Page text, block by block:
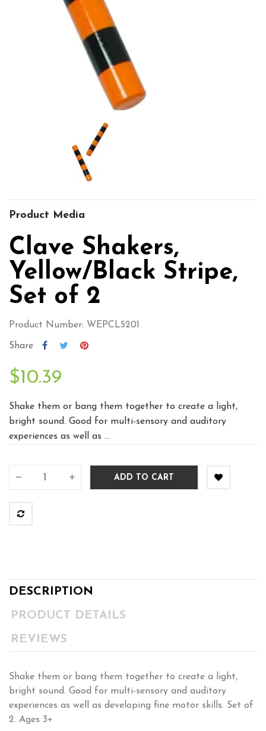
Product Media
Clave Shakers,
Yellow/Black Stripe,
Set of 2
Product Number: WEPCL5201
Share
$10.39
Shake them or bang them together to create a light,
bright sound. Good for multi-sensory and auditory
experiences as well as ...
ADD TO CART
DESCRIPTION
PRODUCT DETAILS
REVIEWS
Shake them or bang them together to create a light,
bright sound. Good for multi-sensory and auditory
experiences as well as developing fine motor skills. Set of
2. Ages 3+